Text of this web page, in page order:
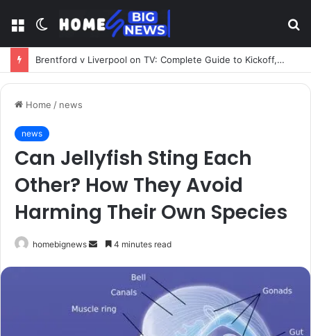
Menu
Switch
skin
Brentford v Liverpool on TV: Complete Guide to Kickoff, Channels & Live Stream UK
Home / news
news
Can Jellyfish Sting Each
Other? How They Avoid
Harming Their Own Species
homebignews
Send4 minutes read